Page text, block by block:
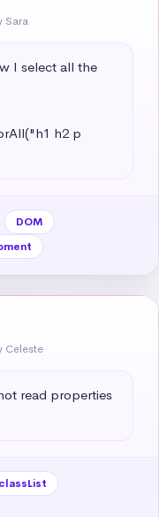
Sara
I select all the
h2 p
DOM
Celeste
read properties
classList